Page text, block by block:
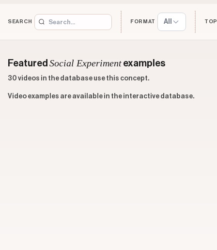
SEARCH FORMAT All
Featured Social Experiment examples
30 videos in the database use this concept.
Video examples are available in the interactive database.